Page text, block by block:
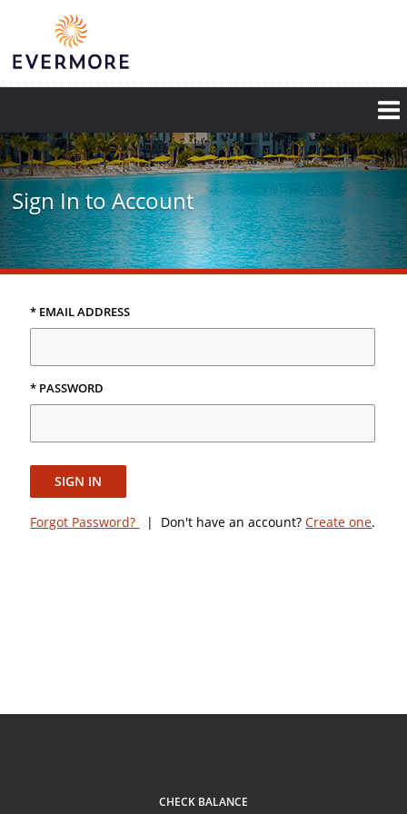
content
Sign In to Account
* EMAIL ADDRESS
* PASSWORD
SIGN IN
Forgot Password? | Don't have an account?Create one.
CHECK BALANCE